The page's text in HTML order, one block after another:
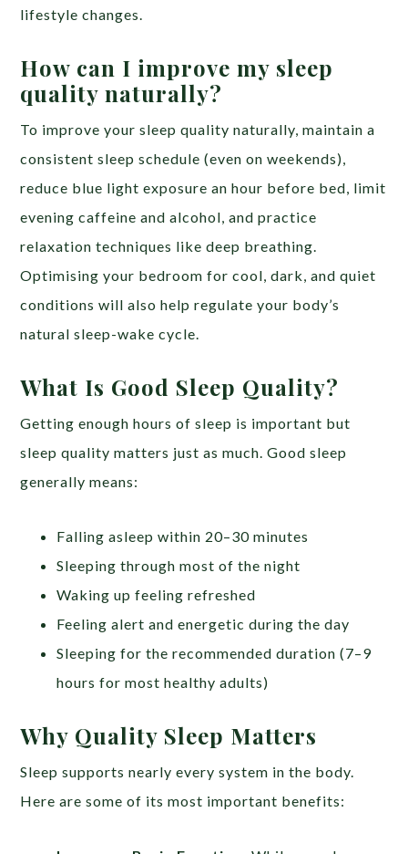
lifestyle changes.
How can I improve my sleep
quality naturally?
To improve your sleep quality naturally, maintain a
consistent sleep schedule (even on weekends),
reduce blue light exposure an hour before bed, limit
evening caffeine and alcohol, and practice
relaxation techniques like deep breathing.
Optimising your bedroom for cool, dark, and quiet
conditions will also help regulate your body’s
natural sleep-wake cycle.
What Is Good Sleep Quality?
Getting enough hours of sleep is important but
sleep quality matters just as much. Good sleep
generally means:
Falling asleep within 20–30 minutes
Sleeping through most of the night
Waking up feeling refreshed
Feeling alert and energetic during the day
Sleeping for the recommended duration (7–9
hours for most healthy adults)
Why Quality Sleep Matters
Sleep supports nearly every system in the body.
Here are some of its most important benefits: